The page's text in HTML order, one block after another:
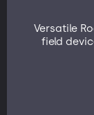
Versatile
field